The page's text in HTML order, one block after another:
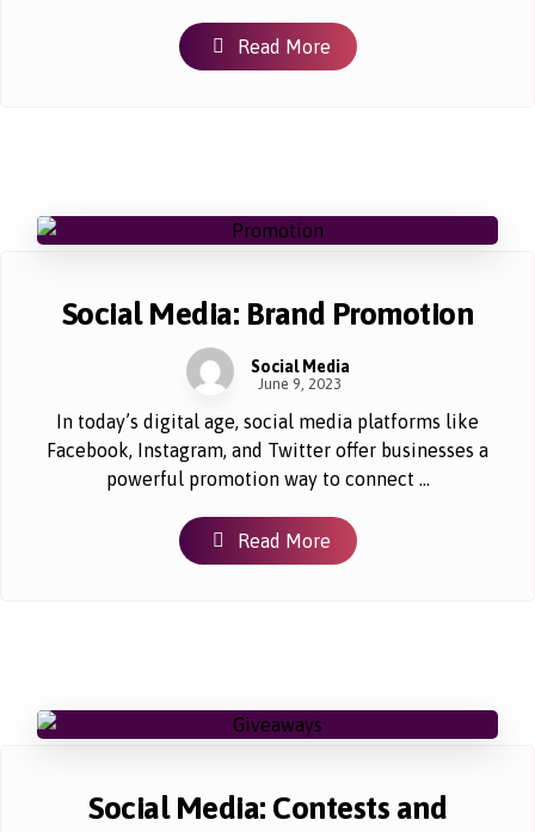
Read More
Social Media: Brand Promotion
Social Media
June 9, 2023
In today’s digital age, social media platforms like
Facebook, Instagram, and Twitter offer businesses a
powerful promotion way to connect ...
Read More
Social Media: Contests and